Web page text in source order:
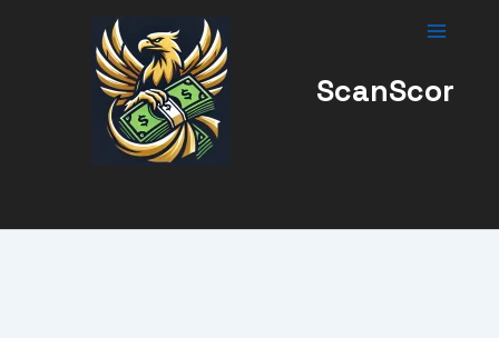
ScanScor